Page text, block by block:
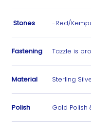
Stones -Red/
Fastening Tazzle is
Material Sterling
Polish Gold Polish